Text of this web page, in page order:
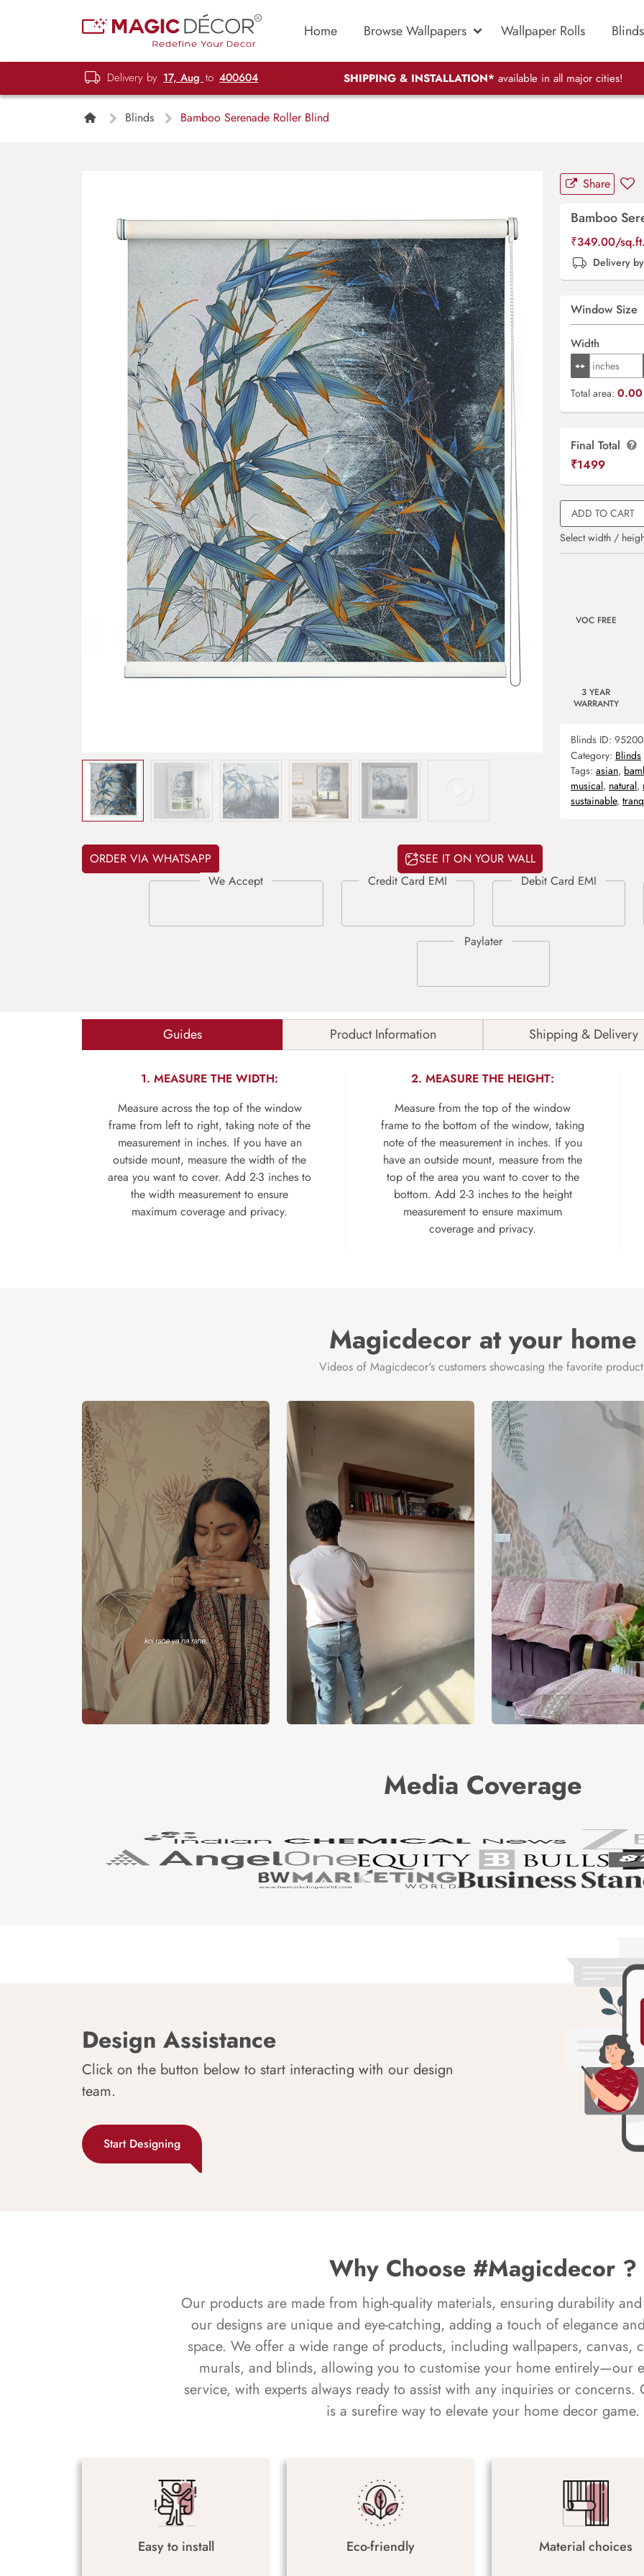
Home Browse Wallpapers Wallpaper Rolls Blinds
Delivery by 17, Aug to 400604 SHIPPING & INSTALLATION* available in all major cities!
Blinds Bamboo Serenade Roller Blind
ORDER VIA WHATSAPP SEE IT ON YOUR WALL
Share
Bamboo
₹349.00/
Delivery
Window Size
Width
Total area:
Final Total
₹1499
ADD TO CART
Select width /
VOC FREE
3 YEAR
WARRANTY
Blinds ID:
Category: Blinds
Tags: asian,
musical, natural,
sustainable,
Guides Product Information Shipping & Delivery
1. MEASURE THE WIDTH:
Measure across the top of the window
frame from left to right, taking note of the
measurement in inches. If you have an
outside mount, measure the width of the
area you want to cover. Add 2-3 inches to
the width measurement to ensure
maximum coverage and privacy.
2. MEASURE THE HEIGHT:
Measure from the top of the window
frame to the bottom of the window, taking
note of the measurement in inches. If you
have an outside mount, measure from the
top of the area you want to cover to the
bottom. Add 2-3 inches to the height
measurement to ensure maximum
coverage and privacy.
Magicdecor at your home
Videos of Magicdecor's customers showcasing the favorite
Media Coverage
Design Assistance
Click on the button below to start interacting with our design
team.
Start Designing
Why Choose #Magicdecor ?
Our products are made from high-quality materials, ensuring durability
our designs are unique and eye-catching, adding a touch of elegance
space. We offer a wide range of products, including wallpapers, canvas,
murals, and blinds, allowing you to customise your home entirely—our
service, with experts always ready to assist with any inquiries or
is a surefire way to elevate your home decor game.
Easy to install Eco-friendly Material choices